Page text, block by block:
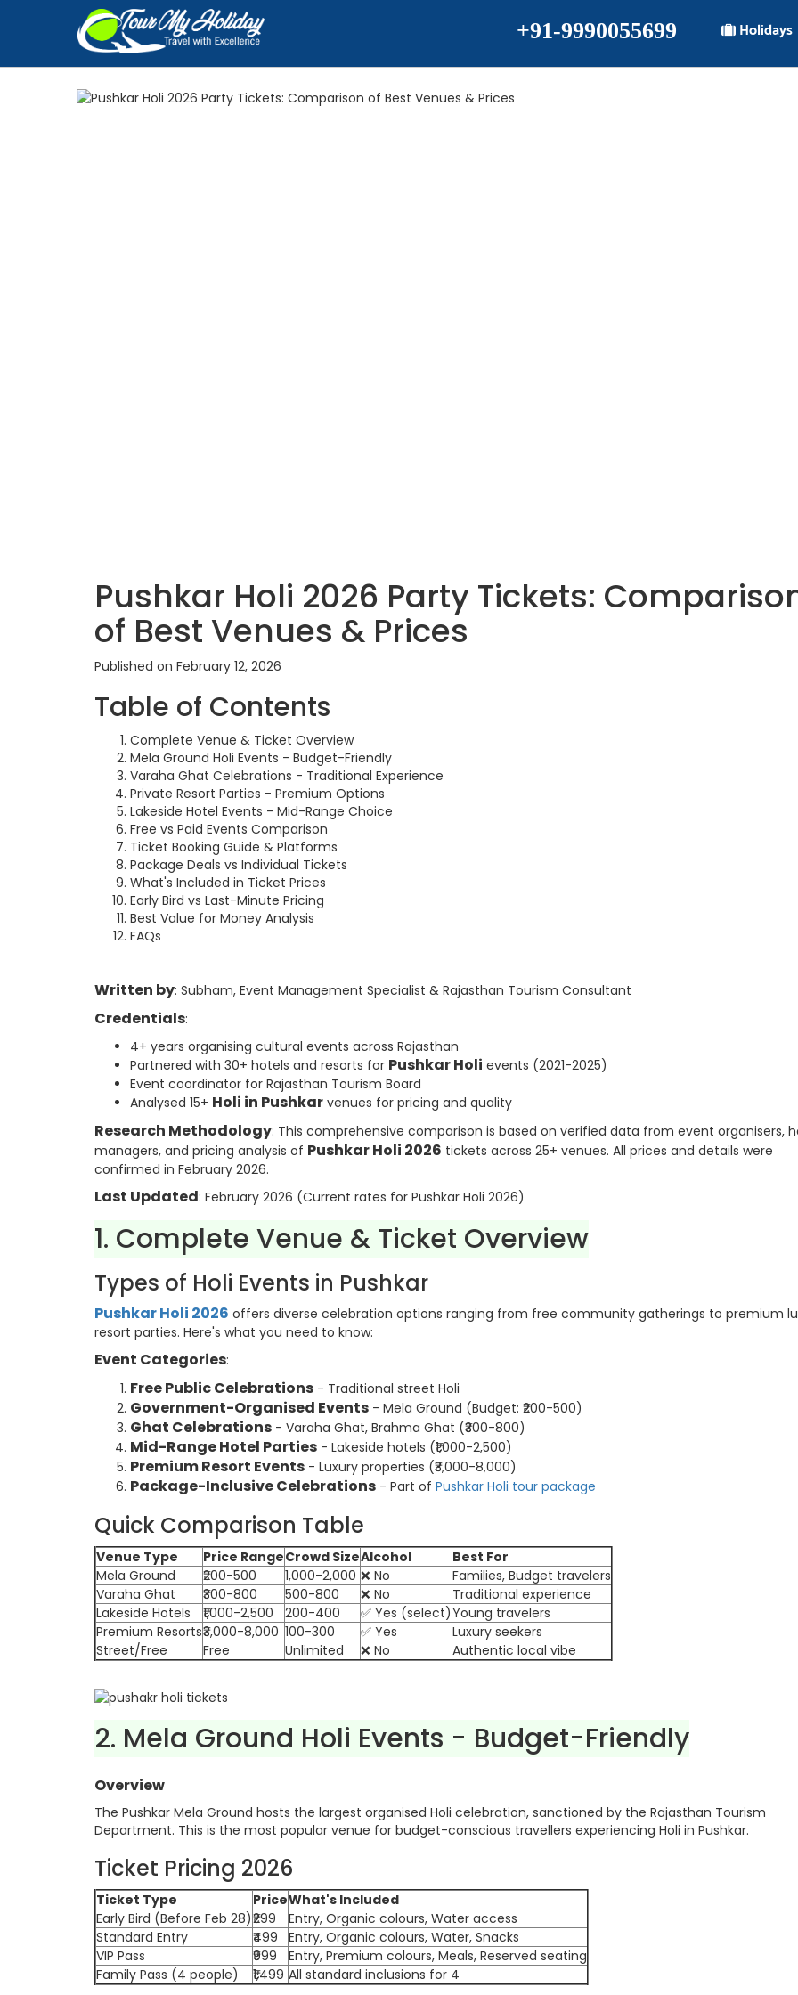
+91-9990055699 Holidays
Pushkar Holi 2026 Party Tickets:
of Best Venues & Prices
Published on February 12, 2026
Table of Contents
Complete Venue & Ticket Overview
Mela Ground Holi Events - Budget-Friendly
Varaha Ghat Celebrations - Traditional Experience
Private Resort Parties - Premium Options
Lakeside Hotel Events - Mid-Range Choice
Free vs Paid Events Comparison
Ticket Booking Guide & Platforms
Package Deals vs Individual Tickets
What's Included in Ticket Prices
Early Bird vs Last-Minute Pricing
Best Value for Money Analysis
FAQs
Written by: Subham, Event Management Specialist & Rajasthan Tourism Consultant
Credentials:
4+ years organising cultural events across Rajasthan
Partnered with 30+ hotels and resorts for Pushkar Holi events (2021-2025)
Event coordinator for Rajasthan Tourism Board
Analysed 15+ Holi in Pushkar venues for pricing and quality
Research Methodology: This comprehensive comparison is based on verified data from event organisers,
managers, and pricing analysis of Pushkar Holi 2026 tickets across 25+ venues. All prices and details were
confirmed in February 2026.
Last Updated: February 2026 (Current rates for Pushkar Holi 2026)
1. Complete Venue & Ticket Overview
Types of Holi Events in Pushkar
Pushkar Holi 2026 offers diverse celebration options ranging from free community gatherings to premium
resort parties. Here's what you need to know:
Event Categories:
Free Public Celebrations - Traditional street Holi
Government-Organised Events - Mela Ground (Budget: ₹200-500)
Ghat Celebrations - Varaha Ghat, Brahma Ghat (₹300-800)
Mid-Range Hotel Parties - Lakeside hotels (₹1,000-2,500)
Premium Resort Events - Luxury properties (₹3,000-8,000)
Package-Inclusive Celebrations - Part of Pushkar Holi tour package
Quick Comparison Table
Venue Type Price RangeCrowd SizeAlcohol
Best For
Mela Ground
₹200-500 1,000-2,000 ❌ No
Families, Budget travelers
Varaha Ghat
₹300-800 500-800 ❌ No
Traditional experience
Lakeside Hotels
₹1,000-2,500 200-400 ✅ Yes (select)Young travelers
Premium Resorts₹3,000-8,000 100-300 ✅ Yes
Luxury seekers
Street/Free
Free Unlimited ❌ No Authentic local vibe
2. Mela Ground Holi Events - Budget-Friendly
Overview
The Pushkar Mela Ground hosts the largest organised Holi celebration, sanctioned by the Rajasthan Tourism
Department. This is the most popular venue for budget-conscious travellers experiencing Holi in Pushkar.
Ticket Pricing 2026
Ticket Type PriceWhat's Included
Early Bird (Before Feb 28)₹299
Entry, Organic colours, Water access
Standard Entry
₹499
Entry, Organic colours, Water, Snacks
VIP Pass
₹999
Entry, Premium colours, Meals, Reserved seating
Family Pass (4 people)
₹1,499 All standard inclusions for 4